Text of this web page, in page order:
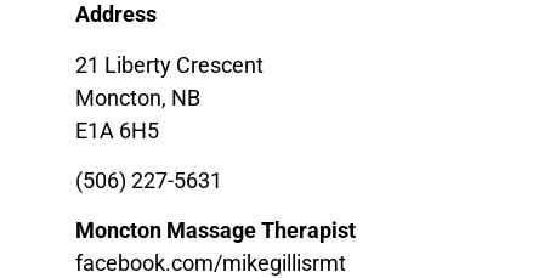
Address
21 Liberty Crescent
Moncton, NB
E1A 6H5
(506) 227-5631
Moncton Massage Therapist
facebook.com/mikegillisrmt